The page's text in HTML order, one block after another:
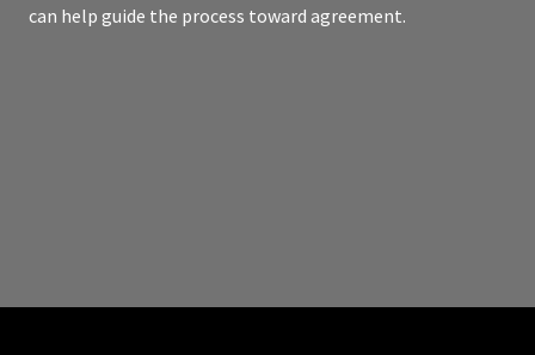
can help guide the process toward agreement.